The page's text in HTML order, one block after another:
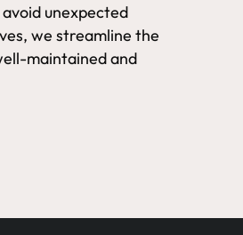
unexpected
we streamline the
maintained and